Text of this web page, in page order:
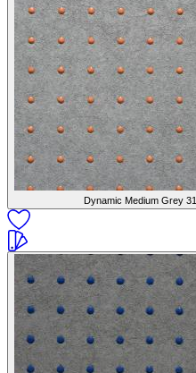
Dynamic Medium Grey